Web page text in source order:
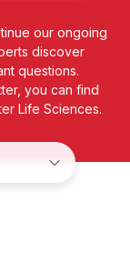
our ongoing
discover
questions.
you can find
Life Sciences.